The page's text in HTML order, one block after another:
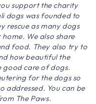
support the charity
dogs was founded to
rescue as many dogs
We also share
food. They also try to
how beautiful the
good care of dogs.
for the dogs so
addressed. You can be
The Paws.